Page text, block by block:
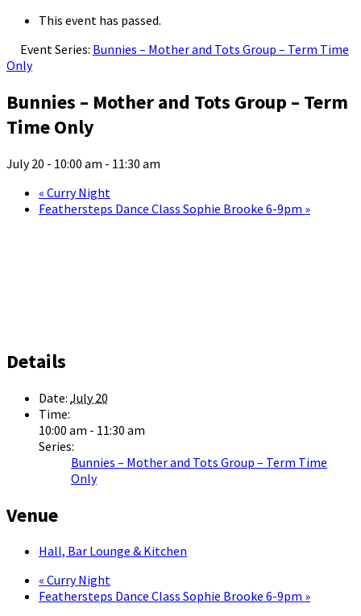
This event has passed.
Event Series: Bunnies – Mother and Tots Group – Term Time
Only
Bunnies – Mother and Tots Group – Term
Time Only
July 20 - 10:00 am - 11:30 am
« Curry Night
Feathersteps Dance Class Sophie Brooke 6-9pm »
Details
Date: July 20
Time:
10:00 am - 11:30 am
Series:
Bunnies – Mother and Tots Group – Term Time
Only
Venue
Hall, Bar Lounge & Kitchen
« Curry Night
Feathersteps Dance Class Sophie Brooke 6-9pm »